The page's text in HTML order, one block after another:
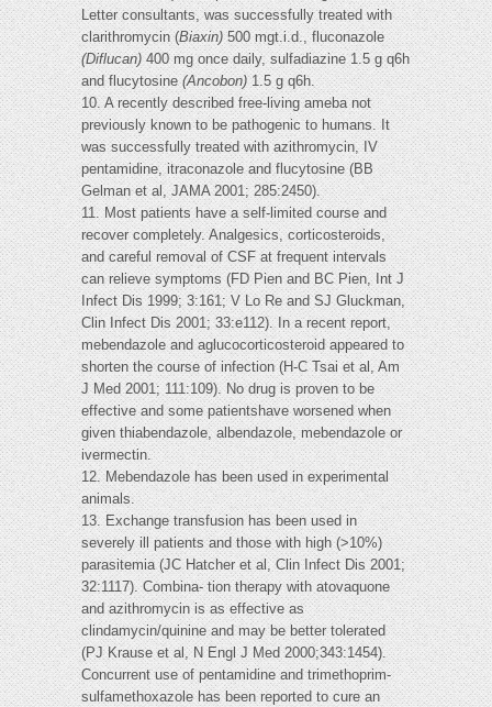
Letter consultants, was successfully treated with
clarithromycin (Biaxin)500 mgt.i.d., fluconazole
(Diflucan)400 mg once daily, sulfadiazine 1.5 g q6h
and flucytosine(Ancobon)1.5 g q6h.
10. A recently described free-living ameba not
previously known to be pathogenic to humans. It
was successfully treated with azithromycin, IV
pentamidine, itraconazole and flucytosine (BB
Gelman et al, JAMA 2001; 285:2450).
11. Most patients have a self-limited course and
recover completely. Analgesics, corticosteroids,
and careful removal of CSF at frequent intervals
can relieve symptoms (FD Pien and BC Pien, Int J
Infect Dis 1999; 3:161; V Lo Re and SJ Gluckman,
Clin Infect Dis 2001; 33:e112). In a recent report,
mebendazole and aglucocorticosteroid appeared to
shorten the course of infection (H-C Tsai et al, Am
J Med 2001; 111:109). No drug is proven to be
effective and some patientshave worsened when
given thiabendazole, albendazole, mebendazole or
ivermectin.
12. Mebendazole has been used in experimental
animals.
13. Exchange transfusion has been used in
severely ill patients and those with high (>10%)
parasitemia (JC Hatcher et al, Clin Infect Dis 2001;
32:1117). Combina- tion therapy with atovaquone
and azithromycin is as effective as
clindamycin/quinine and may be better tolerated
(PJ Krause et al, N Engl J Med 2000;343:1454).
Concurrent use of pentamidine and trimethoprim-
sulfamethoxazole has been reported to cure an